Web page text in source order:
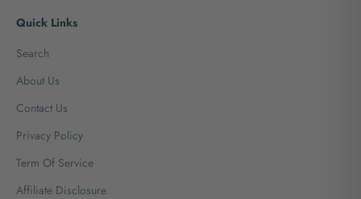
Quick Links
Search
About Us
Contact Us
Privacy Policy
Term Of Service
Affiliate Disclosure